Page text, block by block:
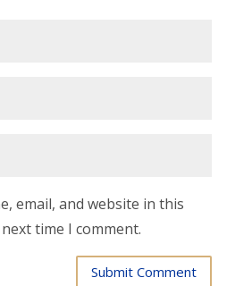
email, and website in this
time I comment.
Submit Comment